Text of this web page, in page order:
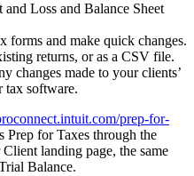
Loss and Balance Sheet
forms and make quick changes.
returns, or as a CSV file.
changes made to your clients’
tax software.
prep-for-
Prep for Taxes through the
landing page, the same
Balance.